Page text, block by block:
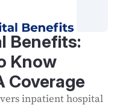
Benefits:
Know
Coverage
inpatient hospital